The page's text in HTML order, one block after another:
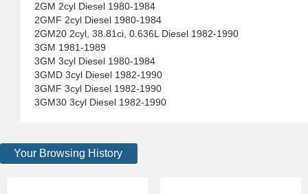
2GM 2cyl Diesel 1980-1984
2GMF 2cyl Diesel 1980-1984
2GM20 2cyl, 38.81ci, 0.636L Diesel 1982-1990
3GM 1981-1989
3GM 3cyl Diesel 1980-1984
3GMD 3cyl Diesel 1982-1990
3GMF 3cyl Diesel 1982-1990
3GM30 3cyl Diesel 1982-1990
Your Browsing History